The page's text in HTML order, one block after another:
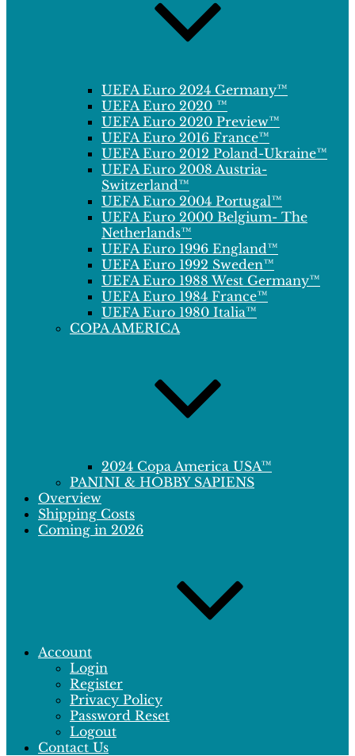
UEFA Euro 2024 Germany™
UEFA Euro 2020 ™
UEFA Euro 2020 Preview™
UEFA Euro 2016 France™
UEFA Euro 2012 Poland-Ukraine™
UEFA Euro 2008 Austria-
Switzerland™
UEFA Euro 2004 Portugal™
UEFA Euro 2000 Belgium- The
Netherlands™
UEFA Euro 1996 England™
UEFA Euro 1992 Sweden™
UEFA Euro 1988 West Germany™
UEFA Euro 1984 France™
UEFA Euro 1980 Italia™
COPA AMERICA
2024 Copa America USA™
PANINI & HOBBY SAPIENS
Overview
Shipping Costs
Coming in 2026
Account
Login
Register
Privacy Policy
Password Reset
Logout
Contact Us